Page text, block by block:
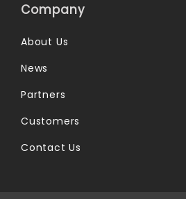
Company
About Us
News
Partners
Customers
Contact Us